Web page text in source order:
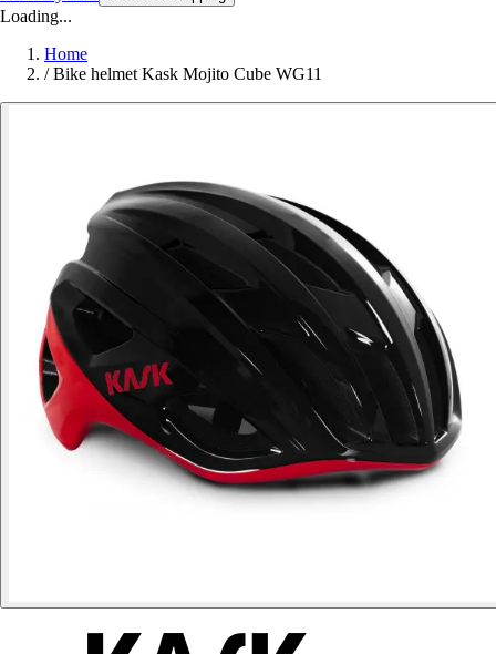
Loading...
Home
/ Bike helmet Kask Mojito Cube WG11